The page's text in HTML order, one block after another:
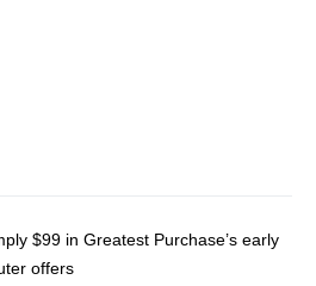
$99 in Greatest Purchase’s early
offers